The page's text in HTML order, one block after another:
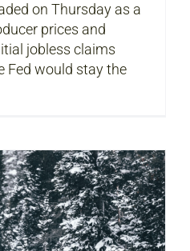
on Thursday as a
prices and
jobless claims
Fed would stay the